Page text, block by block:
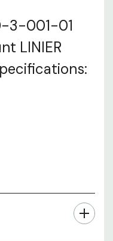
3-001-01
LINIER